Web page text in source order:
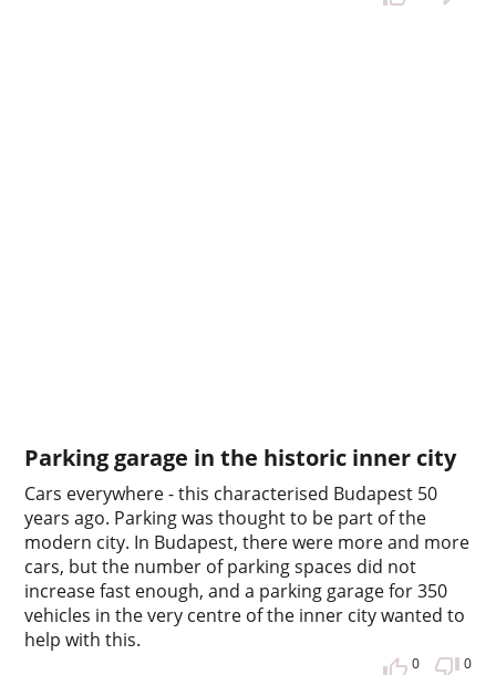
Parking garage in the historic inner city
Cars everywhere - this characterised Budapest 50
years ago. Parking was thought to be part of the
modern city. In Budapest, there were more and more
cars, but the number of parking spaces did not
increase fast enough, and a parking garage for 350
vehicles in the very centre of the inner city wanted to
help with this.
0 0